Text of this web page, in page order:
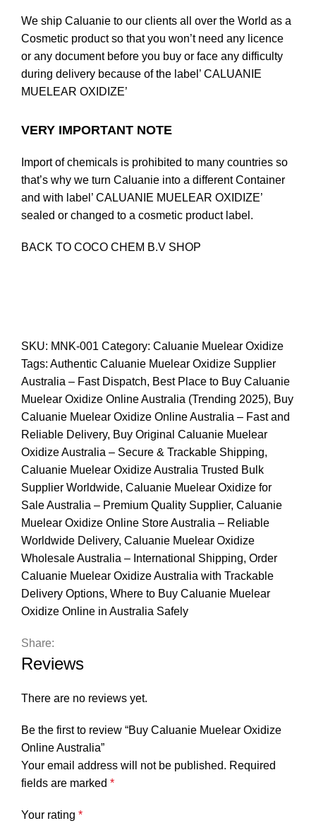
We ship Caluanie to our clients all over the World as a
Cosmetic product so that you won’t need any licence
or any document before you buy or face any difficulty
during delivery because of the label’ CALUANIE
MUELEAR OXIDIZE’
VERY IMPORTANT NOTE
Import of chemicals is prohibited to many countries so
that’s why we turn Caluanie into a different Container
and with label’ CALUANIE MUELEAR OXIDIZE’
sealed or changed to a cosmetic product label.
BACK TO COCO CHEM B.V SHOP
SKU: MNK-001 Category: Caluanie Muelear Oxidize
Tags: Authentic Caluanie Muelear Oxidize Supplier
Australia – Fast Dispatch, Best Place to Buy Caluanie
Muelear Oxidize Online Australia (Trending 2025), Buy
Caluanie Muelear Oxidize Online Australia – Fast and
Reliable Delivery, Buy Original Caluanie Muelear
Oxidize Australia – Secure & Trackable Shipping,
Caluanie Muelear Oxidize Australia Trusted Bulk
Supplier Worldwide, Caluanie Muelear Oxidize for
Sale Australia – Premium Quality Supplier, Caluanie
Muelear Oxidize Online Store Australia – Reliable
Worldwide Delivery, Caluanie Muelear Oxidize
Wholesale Australia – International Shipping, Order
Caluanie Muelear Oxidize Australia with Trackable
Delivery Options, Where to Buy Caluanie Muelear
Oxidize Online in Australia Safely
Share:
Reviews
There are no reviews yet.
Be the first to review “Buy Caluanie Muelear Oxidize
Online Australia”
Your email address will not be published. Required
fields are marked *
Your rating *